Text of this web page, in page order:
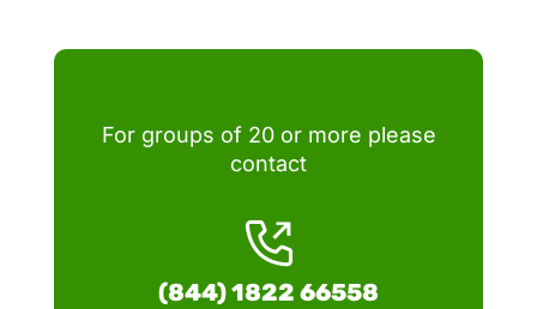
For groups of 20 or more please
contact
(844) 1822 66558